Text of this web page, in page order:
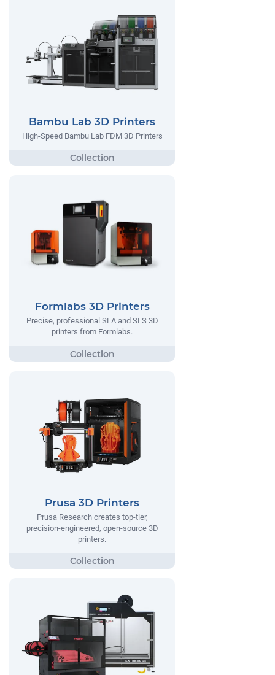
Bambu Lab 3D Printers
High-Speed Bambu Lab FDM 3D Printers
Formlabs 3D Printers
Precise, professional SLA and SLS 3D
printers from Formlabs.
Prusa 3D Printers
Prusa Research creates top-tier,
precision-engineered, open-source 3D
printers.